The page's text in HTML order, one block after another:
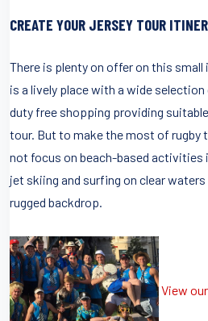
CREATE YOUR JERSEY TOUR
There is plenty on offer on this
is a lively place with a wide
duty free shopping providing
tour. But to make the most of rugby
not focus on beach-based activities
jet skiing and surfing on clear
rugged backdrop.
View